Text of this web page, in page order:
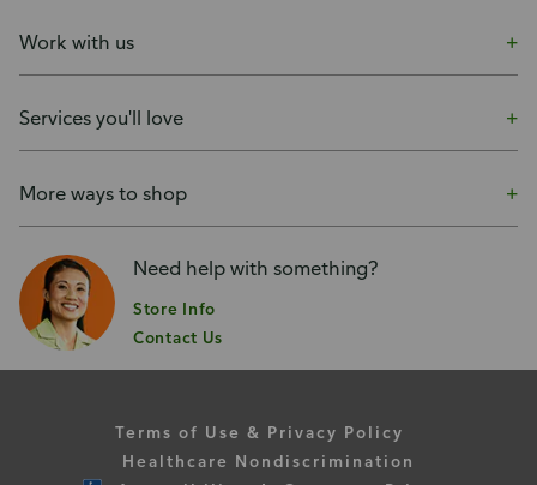
Work with us
Services you'll love
More ways to shop
Need help with something?
Store Info
Contact Us
Terms of Use & Privacy Policy
Healthcare Nondiscrimination